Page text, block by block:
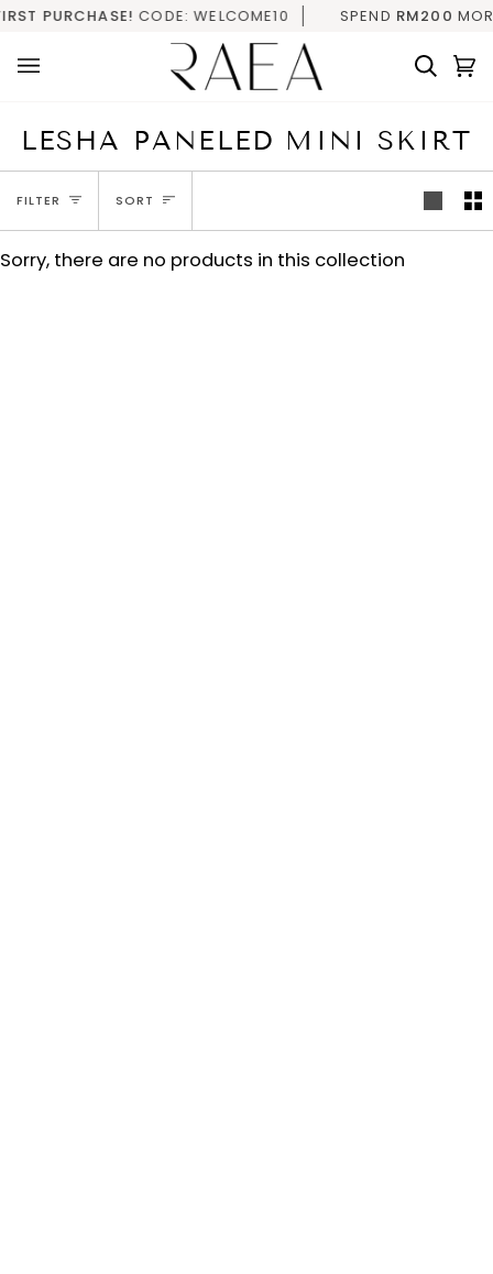
Skip
content
PURCHASE!CODE: WELCOME10 SPENDRM200
LESHA PANELED MINI SKIRT
FILTER SORT
SORT
Sorry, there are no products in this collection